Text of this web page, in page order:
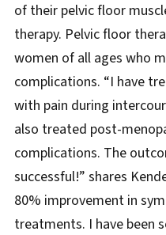
of their pelvic floor
therapy. Pelvic floor
women of all ages who
complications. “I have
with pain during
also treated post-
complications. The
successful!” shares
80% improvement in
treatments. I have been